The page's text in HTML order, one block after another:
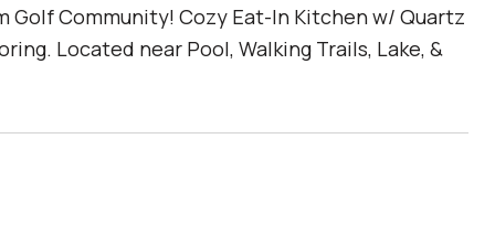
Golf Community! Cozy Eat-In Kitchen w/ Quartz
Located near Pool, Walking Trails, Lake, &